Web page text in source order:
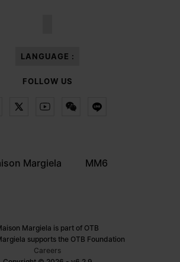
LANGUAGE :
FOLLOW US
Margiela MM6
Margiela is part of OTB
supports the OTB Foundation
Careers